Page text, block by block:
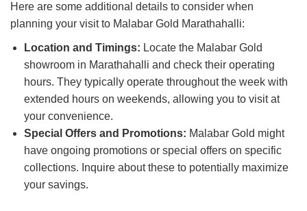
Here are some additional details to consider when
planning your visit to Malabar Gold Marathahalli:
Location and Timings: Locate the Malabar Gold
showroom in Marathahalli and check their operating
hours. They typically operate throughout the week with
extended hours on weekends, allowing you to visit at
your convenience.
Special Offers and Promotions: Malabar Gold might
have ongoing promotions or special offers on specific
collections. Inquire about these to potentially maximize
your savings.